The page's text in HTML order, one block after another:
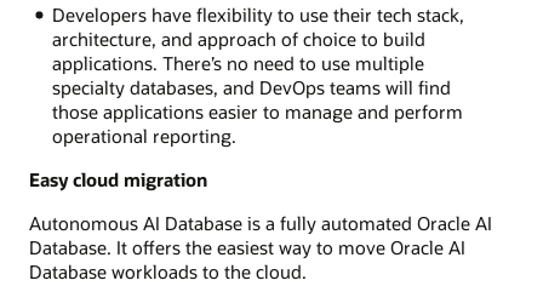
Developers have flexibility to use their tech stack,
architecture, and approach of choice to build
applications. There’s no need to use multiple
specialty databases, and DevOps teams will find
those applications easier to manage and perform
operational reporting.
Easy cloud migration
Autonomous AI Database is a fully automated Oracle AI
Database. It offers the easiest way to move Oracle AI
Database workloads to the cloud.